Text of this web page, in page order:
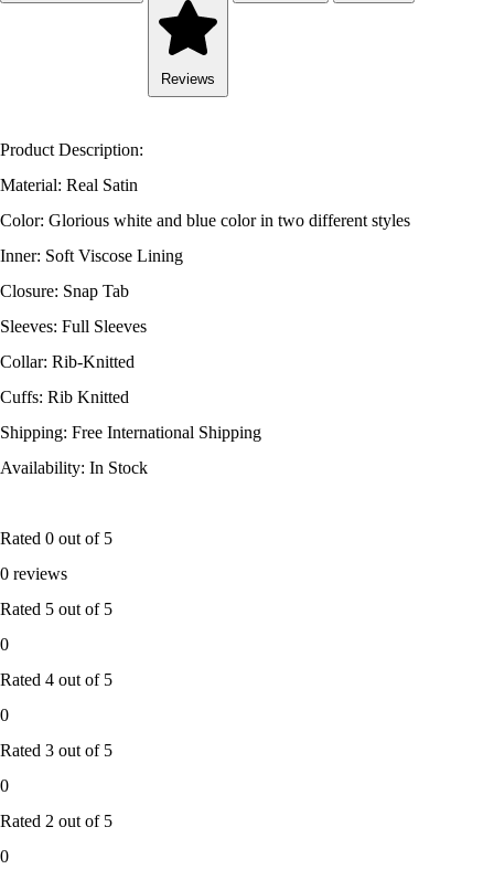
Reviews
Product Description:
Material: Real Satin
Color: Glorious white and blue color in two different styles
Inner: Soft Viscose Lining
Closure: Snap Tab
Sleeves: Full Sleeves
Collar: Rib-Knitted
Cuffs: Rib Knitted
Shipping: Free International Shipping
Availability: In Stock
Rated 0 out of 5
0 reviews
Rated 5 out of 5
0
Rated 4 out of 5
0
Rated 3 out of 5
0
Rated 2 out of 5
0